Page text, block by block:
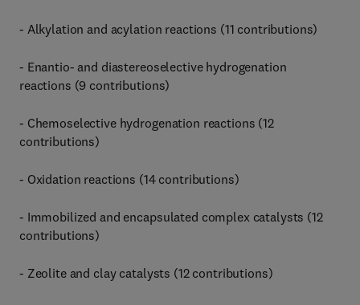
- Alkylation and acylation reactions (11 contributions)
- Enantio- and diastereoselective hydrogenation
reactions (9 contributions)
- Chemoselective hydrogenation reactions (12
contributions)
- Oxidation reactions (14 contributions)
- Immobilized and encapsulated complex catalysts (12
contributions)
- Zeolite and clay catalysts (12 contributions)